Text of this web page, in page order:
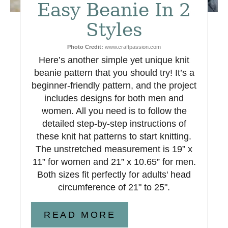
Easy Beanie In 2
Styles
Photo Credit: www.craftpassion.com
Here’s another simple yet unique knit
beanie pattern that you should try! It’s a
beginner-friendly pattern, and the project
includes designs for both men and
women. All you need is to follow the
detailed step-by-step instructions of
these knit hat patterns to start knitting.
The unstretched measurement is 19” x
11” for women and 21” x 10.65” for men.
Both sizes fit perfectly for adults' head
circumference of 21" to 25".
READ MORE